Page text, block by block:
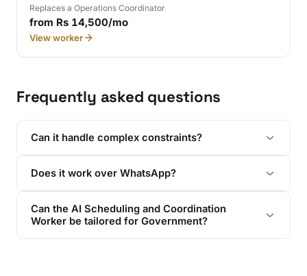
Replaces a Operations Coordinator
from Rs 14,500/mo
View worker
Frequently asked questions
Can it handle complex constraints?
Does it work over WhatsApp?
Can the AI Scheduling and Coordination
Worker be tailored for Government?